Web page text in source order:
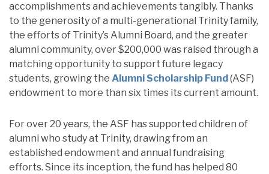
accomplishments and achievements tangibly. Thanks
to the generosity of a multi-generational Trinity family,
the efforts of Trinity’s Alumni Board, and the greater
alumni community, over $200,000 was raised through a
matching opportunity to support future legacy
students, growing the Alumni Scholarship Fund (ASF)
endowment to more than six times its current amount.
For over 20 years, the ASF has supported children of
alumni who study at Trinity, drawing from an
established endowment and annual fundraising
efforts. Since its inception, the fund has helped 80